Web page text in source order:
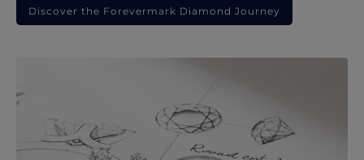
Discover the Forevermark Diamond Journey